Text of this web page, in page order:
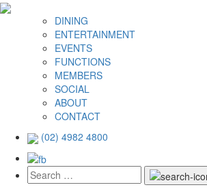
DINING
ENTERTAINMENT
EVENTS
FUNCTIONS
MEMBERS
SOCIAL
ABOUT
CONTACT
(02) 4982 4800